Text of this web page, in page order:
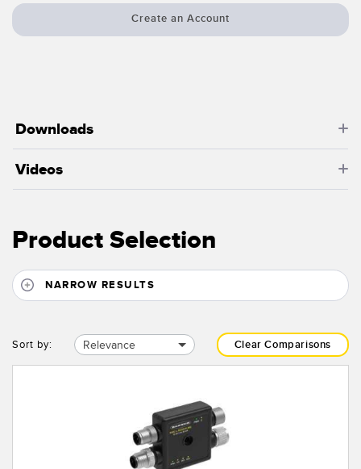
Create an Account
Downloads
Videos
Product Selection
NARROW RESULTS
Sort by: Relevance Clear Comparisons